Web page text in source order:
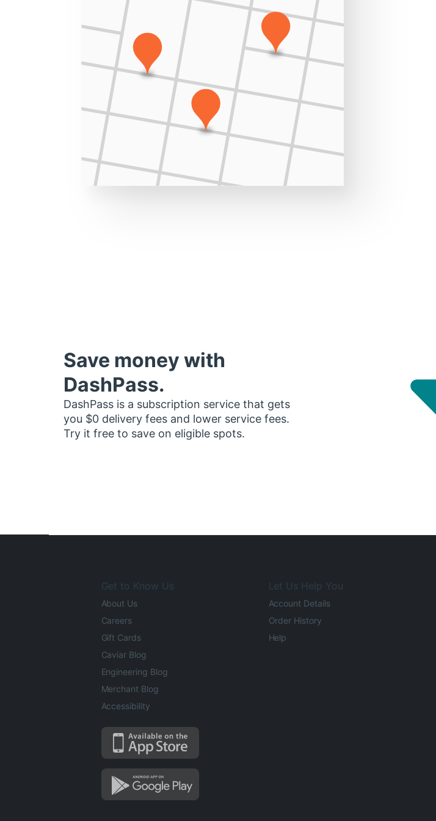
Save money with
DashPass.
DashPass is a subscription service that gets
you $0 delivery fees and lower service fees.
Try it free to save on eligible spots.
Get to Know Us
About Us
Careers
Gift Cards
Caviar Blog
Engineering Blog
Merchant Blog
Accessibility
Let Us Help You
Account Details
Order History
Help